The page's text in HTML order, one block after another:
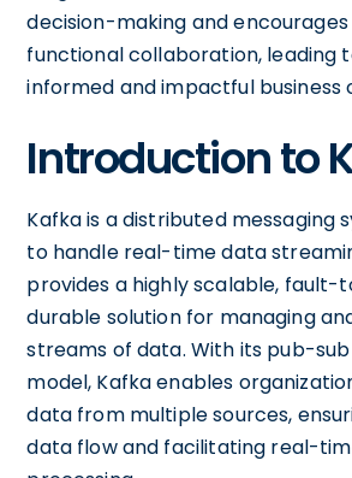
decision-making and
functional collaboration, leading
informed and impactful business
Introduction to
Kafka is a distributed messaging
to handle real-time data
provides a highly scalable, fault-
durable solution for managing
streams of data. With its pub-
model, Kafka enables
data from multiple sources,
data flow and facilitating real-